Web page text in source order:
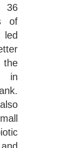
36
of
in